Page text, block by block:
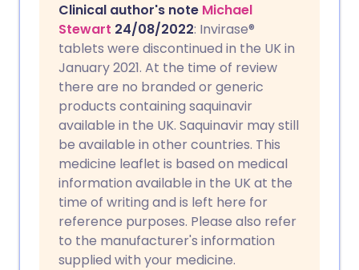
Share via Facebook
Share via LinkedIn
Share via X
Share via WhatsApp
Copy link
🇪🇸 Español
🇮🇹 Italiano 🇵🇹
🇮🇳 हिन्दी
🇸🇦 عربي 🇸🇪 Svenska
Clinical author's note Michael
Stewart 24/08/2022: Invirase®
tablets were discontinued in the UK in
January 2021. At the time of review
there are no branded or generic
products containing saquinavir
available in the UK. Saquinavir may still
be available in other countries. This
medicine leaflet is based on medical
information available in the UK at the
time of writing and is left here for
reference purposes. Please also refer
to the manufacturer's information
supplied with your medicine.